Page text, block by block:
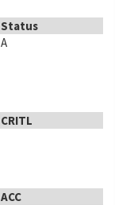
Status
A
CRITL
ACC